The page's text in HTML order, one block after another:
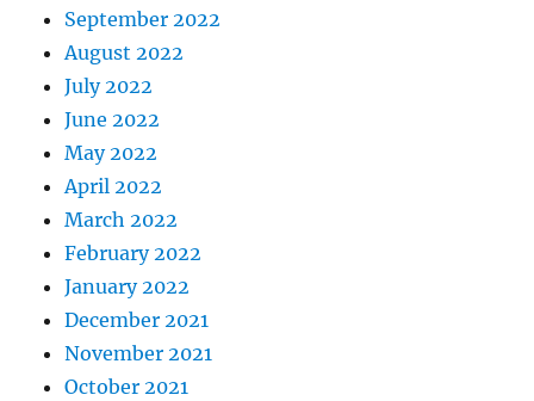
September 2022
August 2022
July 2022
June 2022
May 2022
April 2022
March 2022
February 2022
January 2022
December 2021
November 2021
October 2021